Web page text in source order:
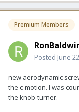
Premium Members
Posted June
new aerodynamic
the c-motion. I was
the knob-turner.